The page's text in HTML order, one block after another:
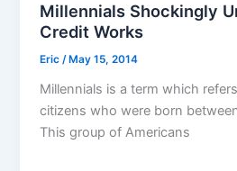
Millennials Shockingly
Credit Works
Eric/ May 15, 2014
Millennials is a term which
citizens who were born
This group of Americans